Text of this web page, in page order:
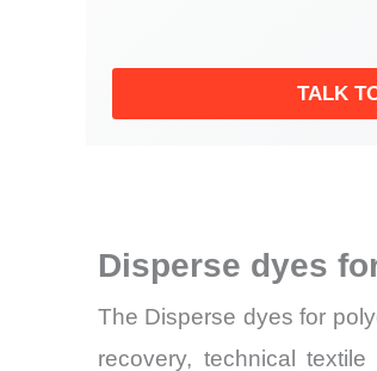
TALK
Disperse dyes
The Disperse dyes for
recovery, technical